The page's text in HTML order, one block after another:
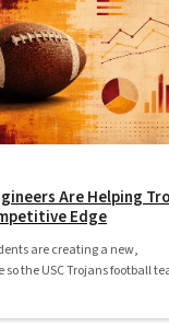
Are Helping
Edge
are creating a new,
the USC Trojans football